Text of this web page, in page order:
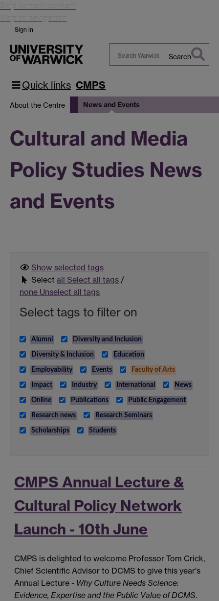
Skip to main content
Skip to navigation
Sign in
Search
Quick links CMPS
About the Centre News and Events
Cultural and Media
Policy Studies News
and Events
Show selected tags
Select all Select all tags /
none Unselect all tags
Select tags to filter on
Alumni Diversity and Inclusion
Diversity & Inclusion Education
Employability Events Faculty of Arts
Impact Industry International News
Online Publications Public Engagement
Research news Research Seminars
Scholarships Students
CMPS Annual Lecture &
Cultural Policy Network
Launch - 10th June
CMPS is delighted to welcome Professor Tom Crick,
Chief Scientific Advisor to DCMS to give this year's
Annual Lecture - Why Culture Needs Science:
Evidence, Expertise and the Public Value of DCMS.